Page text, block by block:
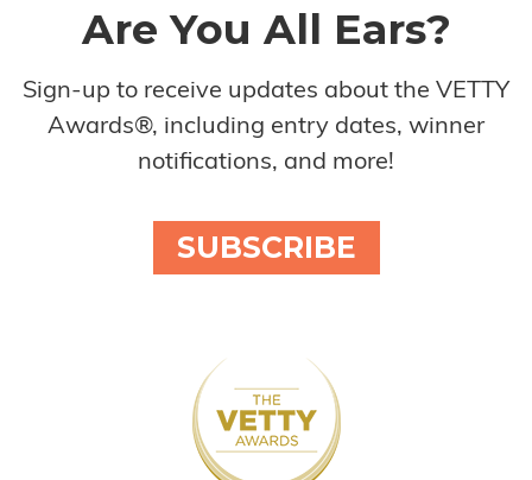
Are You All Ears?
Sign-up to receive updates about the VETTY
Awards®, including entry dates, winner
notifications, and more!
SUBSCRIBE